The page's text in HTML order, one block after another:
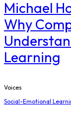
Michael
Why
Learning
Voices
Social-Emotional